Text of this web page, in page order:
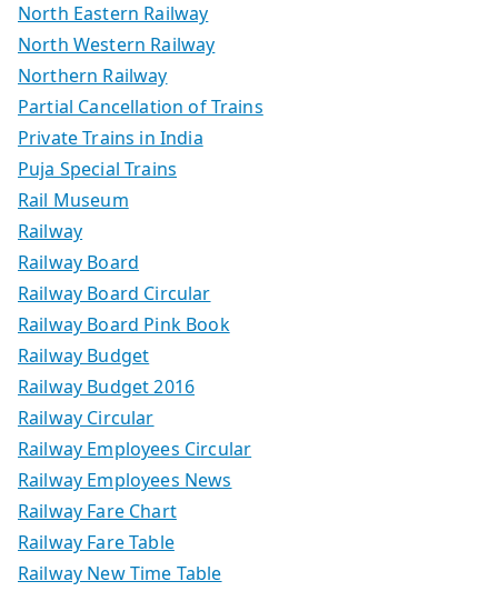
North Eastern Railway
North Western Railway
Northern Railway
Partial Cancellation of Trains
Private Trains in India
Puja Special Trains
Rail Museum
Railway
Railway Board
Railway Board Circular
Railway Board Pink Book
Railway Budget
Railway Budget 2016
Railway Circular
Railway Employees Circular
Railway Employees News
Railway Fare Chart
Railway Fare Table
Railway New Time Table